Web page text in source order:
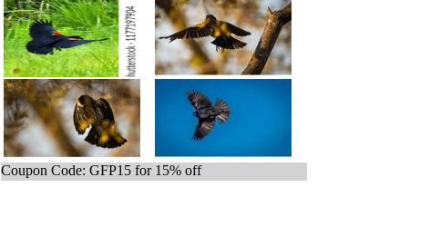
Coupon Code: GFP15 for 15% off